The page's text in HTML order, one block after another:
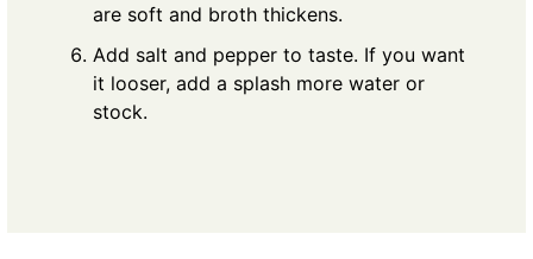
are soft and broth thickens.
Add salt and pepper to taste. If you want
it looser, add a splash more water or
stock.